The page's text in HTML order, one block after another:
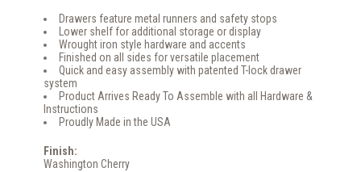
Drawers feature metal runners and safety stops
Lower shelf for additional storage or display
Wrought iron style hardware and accents
Finished on all sides for versatile placement
Quick and easy assembly with patented T-lock drawer
system
Product Arrives Ready To Assemble with all Hardware &
Instructions
Proudly Made in the USA
Finish:
Washington Cherry